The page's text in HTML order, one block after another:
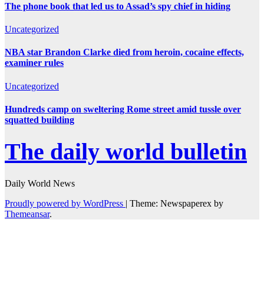
The phone book that led us to Assad’s spy chief in hiding
Uncategorized
NBA star Brandon Clarke died from heroin, cocaine effects,
examiner rules
Uncategorized
Hundreds camp on sweltering Rome street amid tussle over
squatted building
The daily world bulletin
Daily World News
Proudly powered by WordPress | Theme: Newspaperex by
Themeansar.